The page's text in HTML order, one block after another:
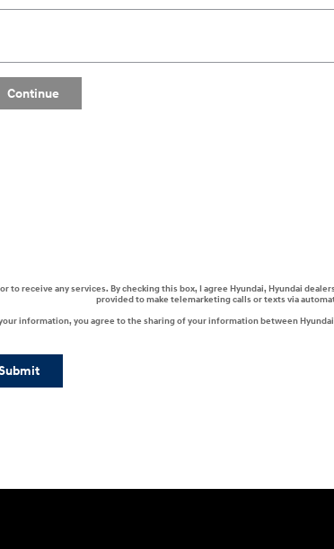
Continue
to receive any services. By checking this box, I agree Hyundai, Hyundai
provided to make telemarketing calls or texts via
information, you agree to the sharing of your information between